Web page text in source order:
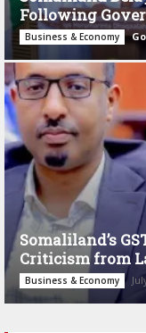
Following
Business & Economy
Somaliland’s
Criticism from
Business & Economy